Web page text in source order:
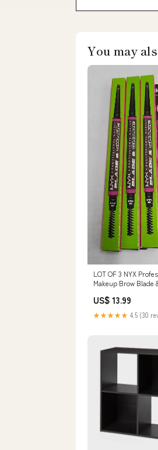
You may
LOT OF 3 NYX
Makeup Brow Blade
Diapering
US$ 13.99
★★★★★ 4.5 (30